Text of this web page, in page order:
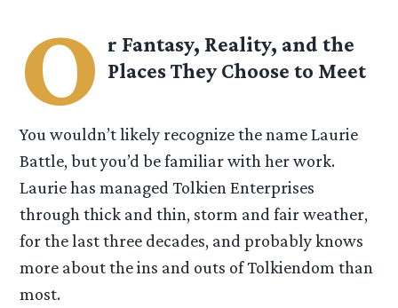
O r Fantasy, Reality, and the
Places They Choose to Meet
You wouldn’t likely recognize the name Laurie
Battle, but you’d be familiar with her work.
Laurie has managed Tolkien Enterprises
through thick and thin, storm and fair weather,
for the last three decades, and probably knows
more about the ins and outs of Tolkiendom than
most.